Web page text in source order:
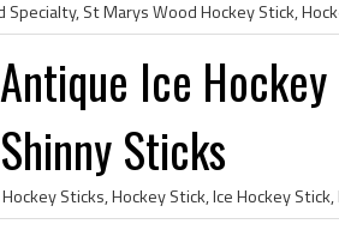
Antique Ice
Shinny Sticks